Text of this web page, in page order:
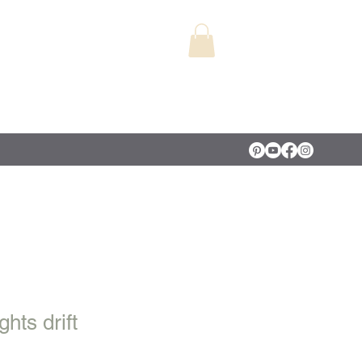
drift